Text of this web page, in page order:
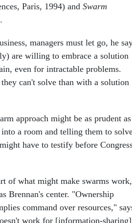
Paris, 1994) and Swarm
managers must let go, he
are willing to embrace a solution
even for intractable problems.
can't solve than with a solution
approach might be as prudent
a room and telling them to
have to testify before
of what might make swarms work,
Brennan's center. "Ownership
command over resources,"
work for [information-